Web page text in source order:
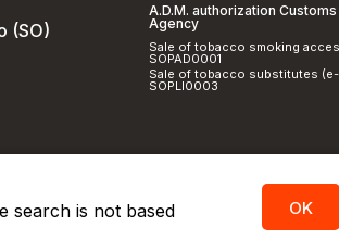
(SO)
A.D.M. authorization
Agency
Sale of tobacco smoking
SOPAD0001
Sale of tobacco substitutes (e-
SOPLI0003
search is not based
OK